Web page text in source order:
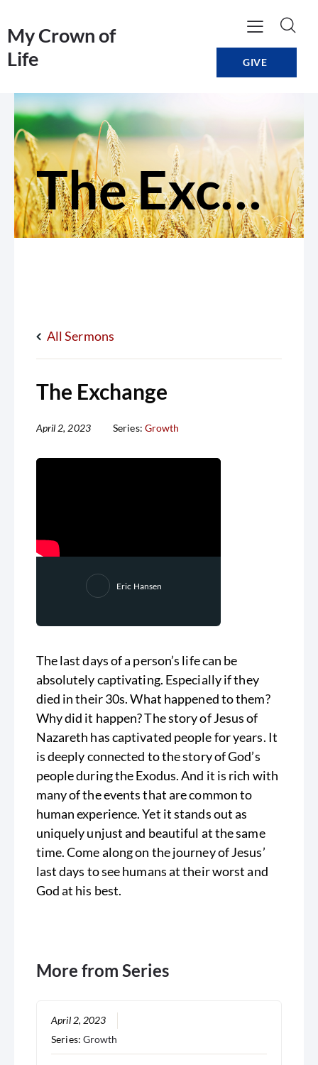
My Crown of
Life
GIVE
The Exchange
All Sermons
The Exchange
April 2, 2023 Series: Growth
Eric Hansen
The last days of a person’s life can be
absolutely captivating. Especially if they
died in their 30s. What happened to them?
Why did it happen? The story of Jesus of
Nazareth has captivated people for years. It
is deeply connected to the story of God’s
people during the Exodus. And it is rich with
many of the events that are common to
human experience. Yet it stands out as
uniquely unjust and beautiful at the same
time. Come along on the journey of Jesus’
last days to see humans at their worst and
God at his best.
More from Series
April 2, 2023
Series: Growth